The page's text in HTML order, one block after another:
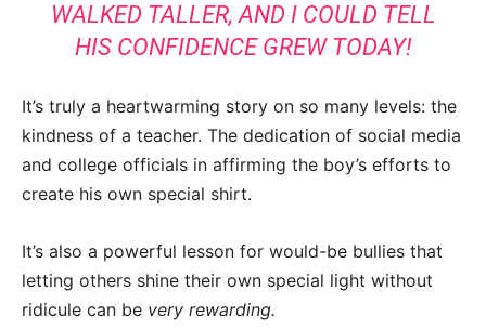
WALKED TALLER, AND I COULD TELL
HIS CONFIDENCE GREW TODAY!
It’s truly a heartwarming story on so many levels: the
kindness of a teacher. The dedication of social media
and college officials in affirming the boy’s efforts to
create his own special shirt.
It’s also a powerful lesson for would-be bullies that
letting others shine their own special light without
ridicule can be very rewarding.